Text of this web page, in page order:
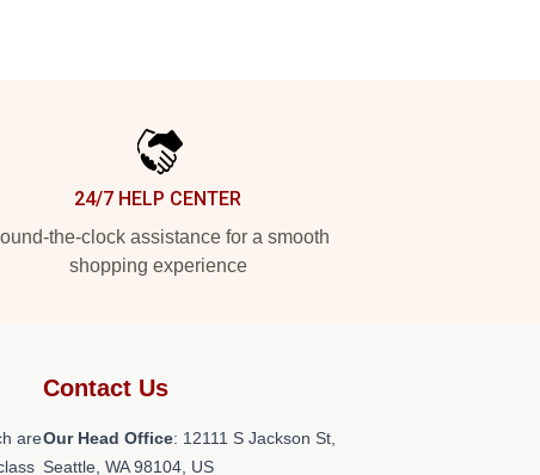
24/7 HELP CENTER
the-clock assistance for a smooth
shopping experience
are
Contact Us
Our Head Office: 12111 S Jackson St,
Seattle, WA 98104, US